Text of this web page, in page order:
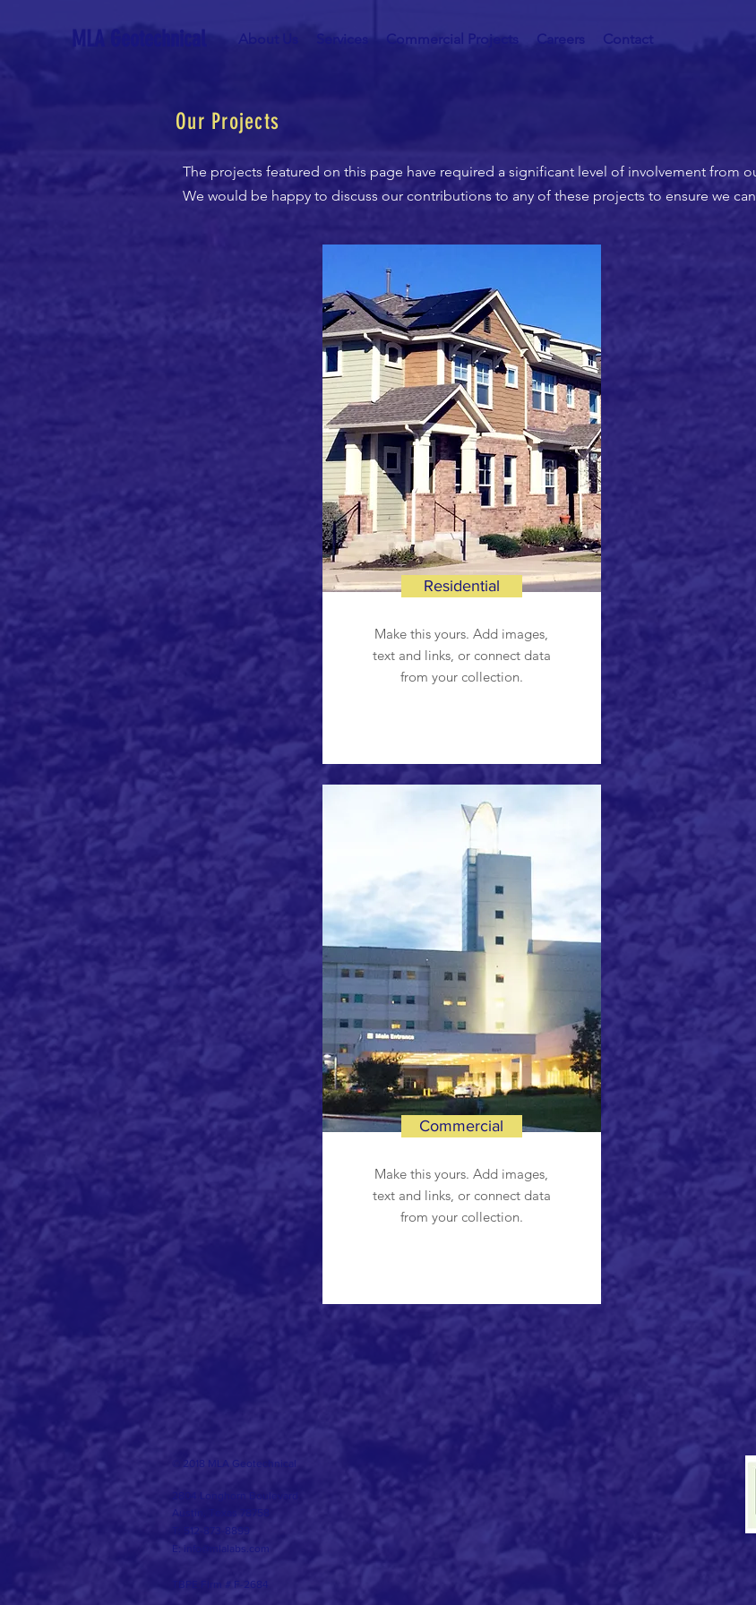
MLA Geotechnical About Us Services Commercial Projects Careers Contact
Our Projects
The projects featured on this page have required a significant level of involvement from
We would be happy to discuss our contributions to any of these projects to ensure we
Residential
Make this yours. Add images,
text and links, or connect data
from your collection.
Commercial
Make this yours. Add images,
text and links, or connect data
from your collection.
© 2018 MLA Geotechnical
2804 Longhorn Boulevard
Austin, Texas 78758
T: 512-873-8899
E: info@mlalabs.com
TBPE Firm # F-2684